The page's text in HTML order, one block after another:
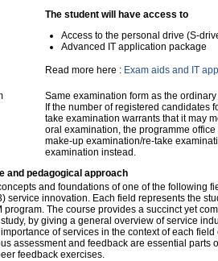
The student will have access to
Access to the personal drive (S-
Advanced IT application package
Read more here : Exam aids and IT
Same examination form as the
If the number of registered candidates
take examination warrants that it may
oral examination, the programme
make-up examination/re-take
examination instead.
and pedagogical approach
and foundations of one of the following
service innovation. Each field represents the
program. The course provides a succinct yet
by giving a general overview of service
of services in the context of each field
assessment and feedback are essential parts
feedback exercises.